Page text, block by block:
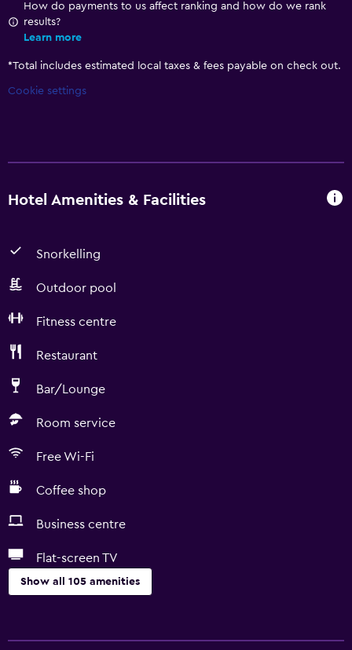
How do payments to us affect ranking and how do we rank
results?
Learn more
*Total includes estimated local taxes & fees payable on check out.
Cookie settings
Hotel Amenities & Facilities
Snorkelling
Outdoor pool
Fitness centre
Restaurant
Bar/Lounge
Room service
Free Wi-Fi
Coffee shop
Business centre
Flat-screen TV
Show all 105 amenities
Internet